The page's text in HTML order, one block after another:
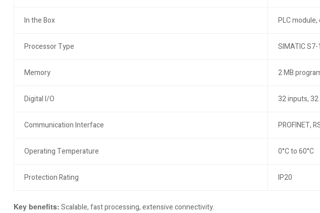
In the Box PLC
Processor Type SIMATIC
Memory 2 MB
Digital I/O 32 inputs,
Communication Interface PROFINET,
Operating Temperature 0°C to 60°C
Protection Rating IP20
Key benefits: Scalable, fast processing, extensive connectivity.